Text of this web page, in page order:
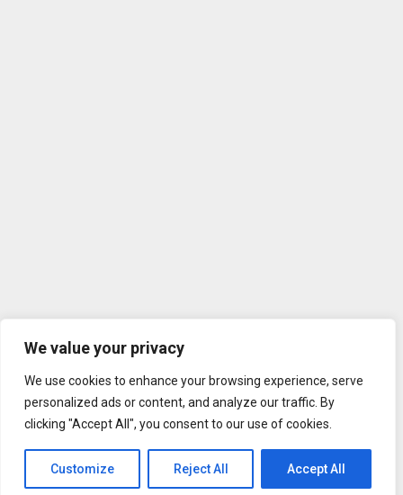
We value your privacy
We use cookies to enhance your browsing experience, serve
personalized ads or content, and analyze our traffic. By
clicking "Accept All", you consent to our use of cookies.
Customize Reject All Accept All